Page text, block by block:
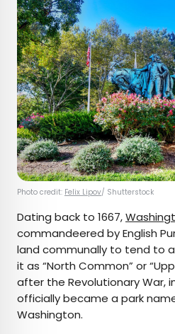
Photo credit: Felix Lipov/ Shutterstock
Dating back to 1667,
commandeered by English
land communally to tend to
it as “North Common” or
after the Revolutionary War,
officially became a park
Washington.